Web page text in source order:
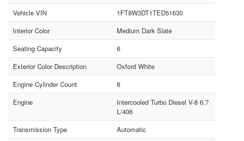
Vehicle VIN
1FT8W3DT1TED51630
Interior Color
Medium Dark Slate
Seating Capacity
6
Exterior Color Description
Oxford White
Engine Cylinder Count
8
Engine
Intercooled Turbo Diesel V-8 6.7
L/406
Transmission Type
Automatic